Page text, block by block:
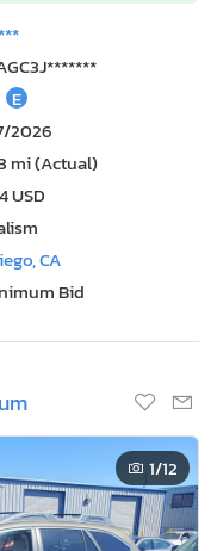
E
2026
mi (Actual)
USD
CA
Bid
1/12